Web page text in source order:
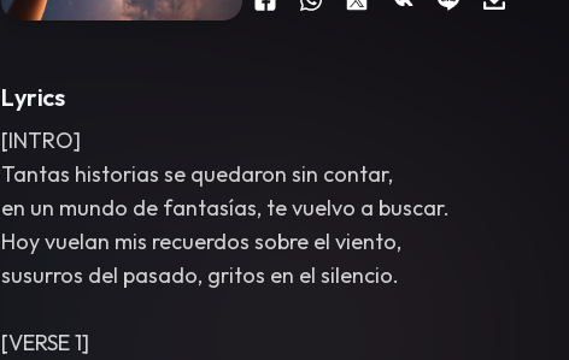
Lyrics
[INTRO]
Tantas historias se quedaron sin contar,
en un mundo de fantasías, te vuelvo a buscar.
Hoy vuelan mis recuerdos sobre el viento,
susurros del pasado, gritos en el silencio.
[VERSE 1]